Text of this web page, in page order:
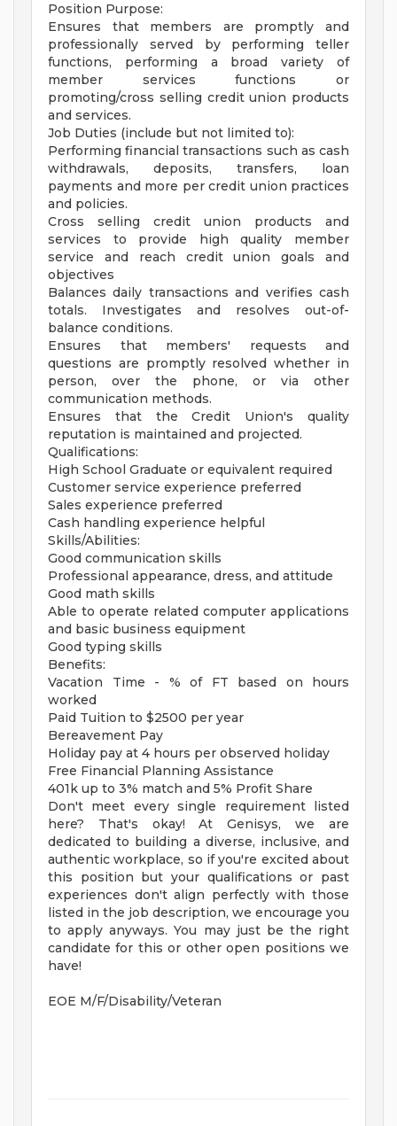
Position Purpose:
Ensures that members are promptly and
professionally served by performing teller
functions, performing a broad variety of
member services functions or
promoting/cross selling credit union products
and services.
Job Duties (include but not limited to):
Performing financial transactions such as cash
withdrawals, deposits, transfers, loan
payments and more per credit union practices
and policies.
Cross selling credit union products and
services to provide high quality member
service and reach credit union goals and
objectives
Balances daily transactions and verifies cash
totals. Investigates and resolves out-of-
balance conditions.
Ensures that members' requests and
questions are promptly resolved whether in
person, over the phone, or via other
communication methods.
Ensures that the Credit Union's quality
reputation is maintained and projected.
Qualifications:
High School Graduate or equivalent required
Customer service experience preferred
Sales experience preferred
Cash handling experience helpful
Skills/Abilities:
Good communication skills
Professional appearance, dress, and attitude
Good math skills
Able to operate related computer applications
and basic business equipment
Good typing skills
Benefits:
Vacation Time - % of FT based on hours
worked
Paid Tuition to $2500 per year
Bereavement Pay
Holiday pay at 4 hours per observed holiday
Free Financial Planning Assistance
401k up to 3% match and 5% Profit Share
Don't meet every single requirement listed
here? That's okay! At Genisys, we are
dedicated to building a diverse, inclusive, and
authentic workplace, so if you're excited about
this position but your qualifications or past
experiences don't align perfectly with those
listed in the job description, we encourage you
to apply anyways. You may just be the right
candidate for this or other open positions we
have!
EOE M/F/Disability/Veteran